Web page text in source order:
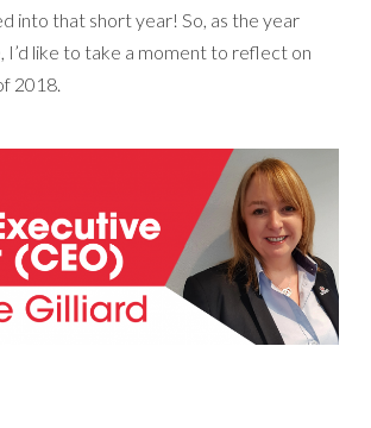
into that short year! So, as the year
I’d like to take a moment to reflect on
2018.